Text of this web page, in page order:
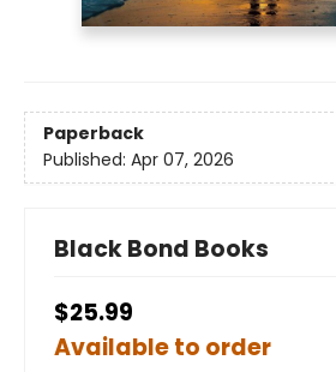
Paperback
Published: Apr 07, 2026
Black Bond Books
$25.99
Available to order